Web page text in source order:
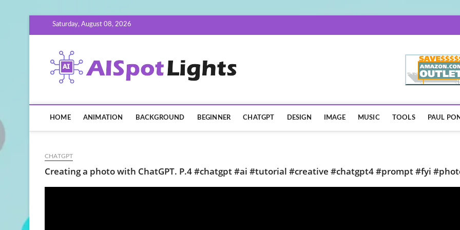
Saturday, August 08, 2026
HOME ANIMATION BACKGROUND BEGINNER CHATGPT DESIGN IMAGE MUSIC TOOLS PAUL
CHATGPT
Creating a photo with ChatGPT. P.4 #chatgpt #ai #tutorial #creative #chatgpt4 #prompt #fyi